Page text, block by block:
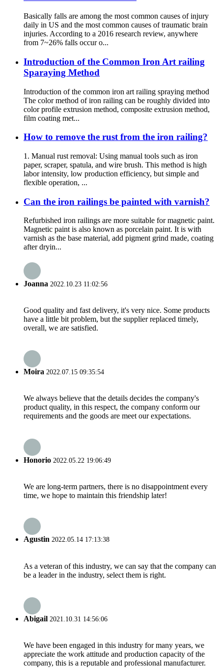
Basically falls are among the most common causes of injury
daily in US and the most common causes of traumatic brain
injuries. According to a 2016 research review, anywhere
from 7~26% falls occur o...
Introduction of the Common Iron Art railing
Sparaying Method
Introduction of the common iron art railing spraying method
The color method of iron railing can be roughly divided into
color profile extrusion method, composite extrusion method,
film coating met...
How to remove the rust from the iron railing?
1. Manual rust removal: Using manual tools such as iron
paper, scraper, spatula, and wire brush. This method is high
labor intensity, low production efficiency, but simple and
flexible operation, ...
Can the iron railings be painted with varnish?
Refurbished iron railings are more suitable for magnetic paint.
Magnetic paint is also known as porcelain paint. It is with
varnish as the base material, add pigment grind made, coating
after dryin...
Joanna 2022.10.23 11:02:56
Good quality and fast delivery, it's very nice. Some products
have a little bit problem, but the supplier replaced timely,
overall, we are satisfied.
Moira 2022.07.15 09:35:54
We always believe that the details decides the company's
product quality, in this respect, the company conform our
requirements and the goods are meet our expectations.
Honorio 2022.05.22 19:06:49
We are long-term partners, there is no disappointment every
time, we hope to maintain this friendship later!
Agustin 2022.05.14 17:13:38
As a veteran of this industry, we can say that the company can
be a leader in the industry, select them is right.
Abigail 2021.10.31 14:56:06
We have been engaged in this industry for many years, we
appreciate the work attitude and production capacity of the
company, this is a reputable and professional manufacturer.